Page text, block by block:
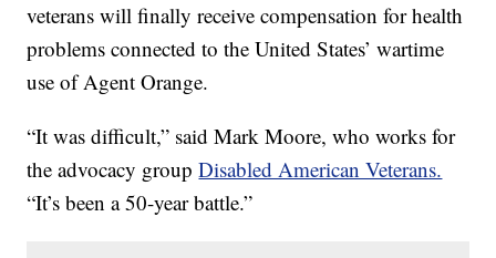
veterans will finally receive compensation for health
problems connected to the United States’ wartime
use of Agent Orange.
“It was difficult,” said Mark Moore, who works for
the advocacy groupDisabled American Veterans.
“It’s been a 50-year battle.”